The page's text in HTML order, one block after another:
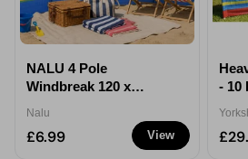
View
NALU 4 Pole
Windbreak 120 x
Nalu
£6.99
- 10